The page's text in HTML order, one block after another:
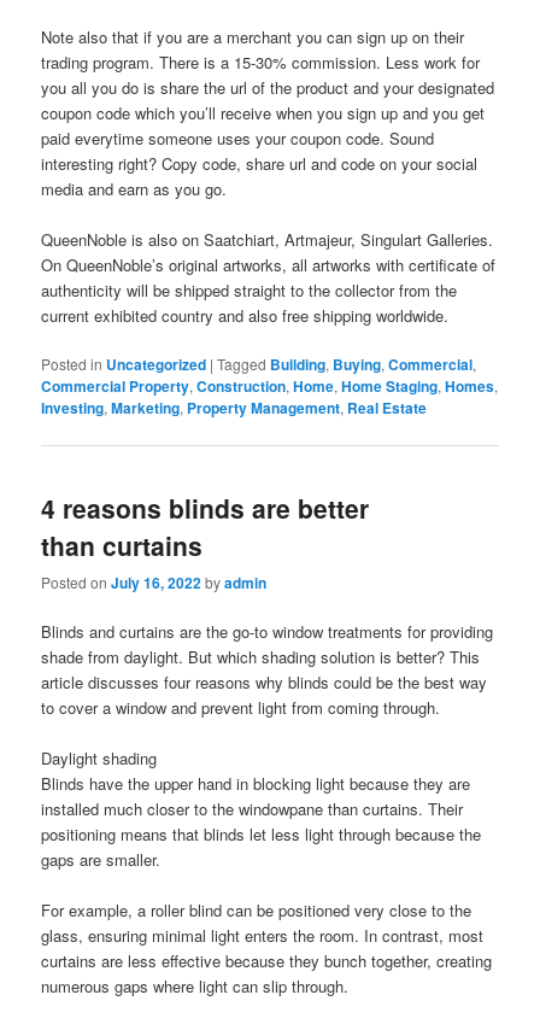
Note also that if you are a merchant you can sign up on their
trading program. There is a 15-30% commission. Less work for
you all you do is share the url of the product and your designated
coupon code which you’ll receive when you sign up and you get
paid everytime someone uses your coupon code. Sound
interesting right? Copy code, share url and code on your social
media and earn as you go.
QueenNoble is also on Saatchiart, Artmajeur, Singulart Galleries.
On QueenNoble’s original artworks, all artworks with certificate of
authenticity will be shipped straight to the collector from the
current exhibited country and also free shipping worldwide.
Posted in Uncategorized |Tagged Building, Buying,Commercial,
Commercial Property,Construction,Home,Home Staging,Homes,
Investing,Marketing, Property Management, Real Estate
4 reasons blinds are better
than curtains
Posted onJuly 16, 2022byadmin
Blinds and curtains are the go-to window treatments for providing
shade from daylight. But which shading solution is better? This
article discusses four reasons why blinds could be the best way
to cover a window and prevent light from coming through.
Daylight shading
Blinds have the upper hand in blocking light because they are
installed much closer to the windowpane than curtains. Their
positioning means that blinds let less light through because the
gaps are smaller.
For example, a roller blind can be positioned very close to the
glass, ensuring minimal light enters the room. In contrast, most
curtains are less effective because they bunch together, creating
numerous gaps where light can slip through.